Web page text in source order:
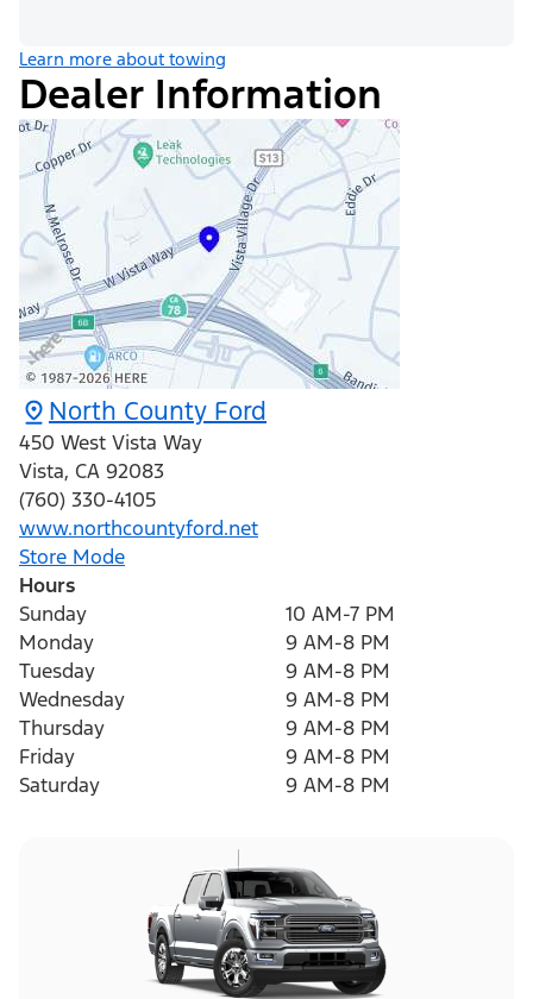
Learn more about towing
Dealer Information
North County Ford
450 West Vista Way
Vista, CA 92083
(760) 330-4105
www.northcountyford.net
Store Mode
Hours
Sunday
10 AM-7 PM
Monday
9 AM-8 PM
Tuesday
9 AM-8 PM
Wednesday
9 AM-8 PM
Thursday
9 AM-8 PM
Friday
9 AM-8 PM
Saturday
9 AM-8 PM